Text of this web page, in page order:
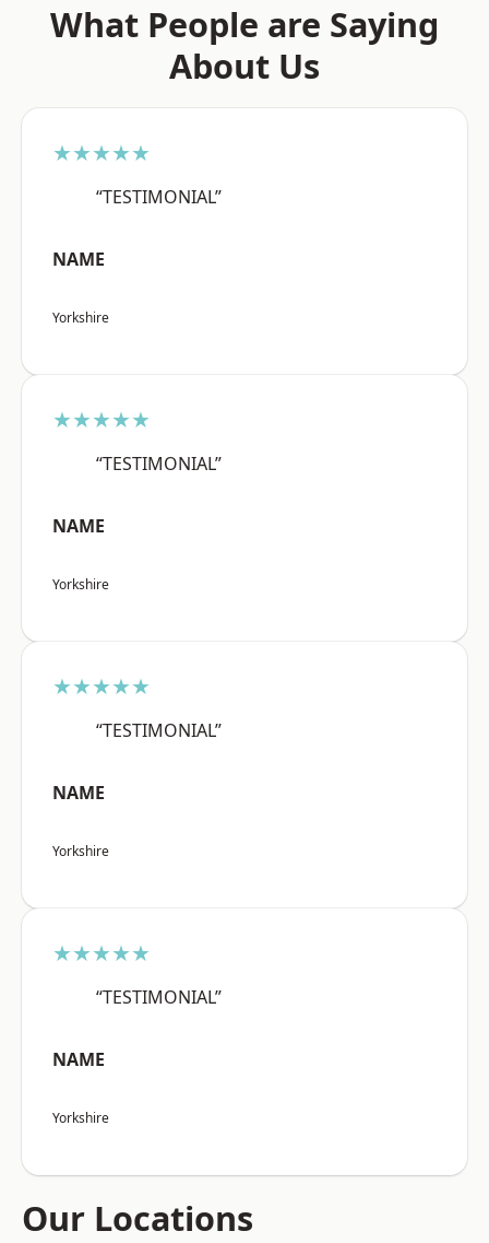
What People are Saying
About Us
★★★★★
“TESTIMONIAL”
NAME
Yorkshire
★★★★★
“TESTIMONIAL”
NAME
Yorkshire
★★★★★
“TESTIMONIAL”
NAME
Yorkshire
★★★★★
“TESTIMONIAL”
NAME
Yorkshire
Our Locations